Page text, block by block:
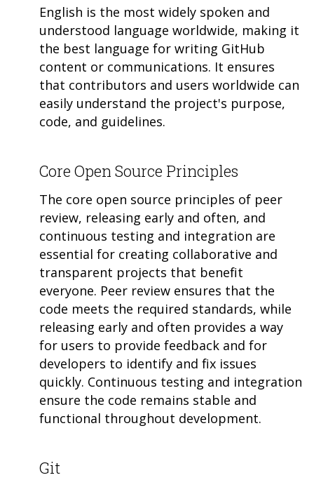
English is the most widely spoken and
understood language worldwide, making it
the best language for writing GitHub
content or communications. It ensures
that contributors and users worldwide can
easily understand the project's purpose,
code, and guidelines.
Core Open Source Principles
The core open source principles of peer
review, releasing early and often, and
continuous testing and integration are
essential for creating collaborative and
transparent projects that benefit
everyone. Peer review ensures that the
code meets the required standards, while
releasing early and often provides a way
for users to provide feedback and for
developers to identify and fix issues
quickly. Continuous testing and integration
ensure the code remains stable and
functional throughout development.
Git